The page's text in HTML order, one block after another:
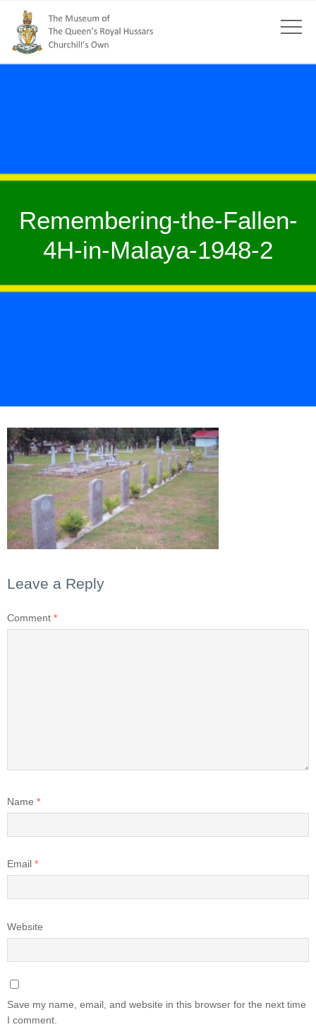
Remembering-the-Fallen-
4H-in-Malaya-1948-2
Leave a Reply
Comment *
Name *
Email *
Website
Save my name, email, and website in this browser for the next time
I comment.